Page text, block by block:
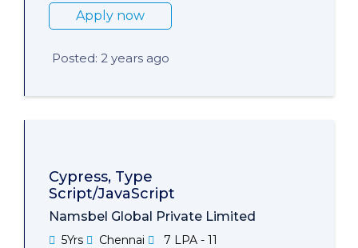
Apply now
Posted: 2 years ago
Cypress, Type
Script/JavaScript
Namsbel Global Private Limited
5Yrs Chennai 7 LPA - 11